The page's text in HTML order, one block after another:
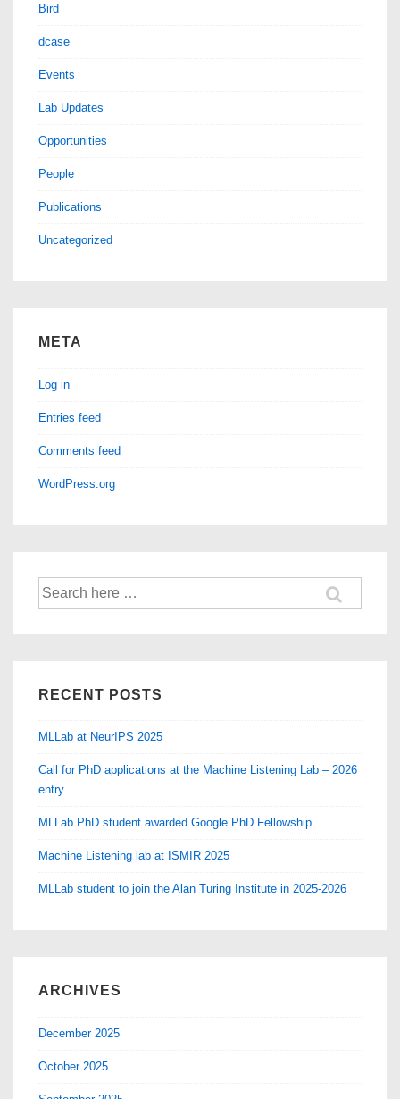
Bird
dcase
Events
Lab Updates
Opportunities
People
Publications
Uncategorized
META
Log in
Entries feed
Comments feed
WordPress.org
Search
RECENT POSTS
MLLab at NeurIPS 2025
Call for PhD applications at the Machine Listening Lab – 2026
entry
MLLab PhD student awarded Google PhD Fellowship
Machine Listening lab at ISMIR 2025
MLLab student to join the Alan Turing Institute in 2025-2026
ARCHIVES
December 2025
October 2025